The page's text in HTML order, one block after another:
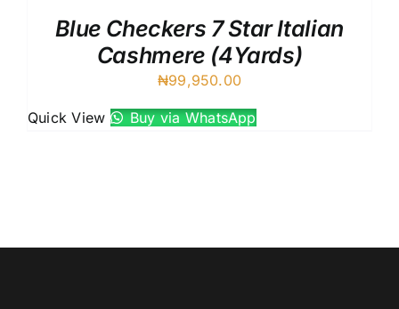
Blue Checkers 7 Star Italian
Cashmere (4Yards)
₦99,950.00
Quick View Buy via WhatsApp